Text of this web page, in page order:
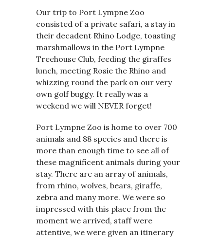
Our trip to Port Lympne Zoo
consisted of a private safari, a stay in
their decadent Rhino Lodge, toasting
marshmallows in the Port Lympne
Treehouse Club, feeding the giraffes
lunch, meeting Rosie the Rhino and
whizzing round the park on our very
own golf buggy. It really was a
weekend we will NEVER forget!
Port Lympne Zoo is home to over 700
animals and 88 species and there is
more than enough time to see all of
these magnificent animals during your
stay. There are an array of animals,
from rhino, wolves, bears, giraffe,
zebra and many more. We were so
impressed with this place from the
moment we arrived, staff were
attentive, we were given an itinerary